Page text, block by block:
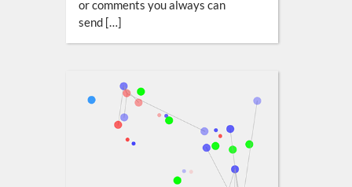
or comments you always can
send […]